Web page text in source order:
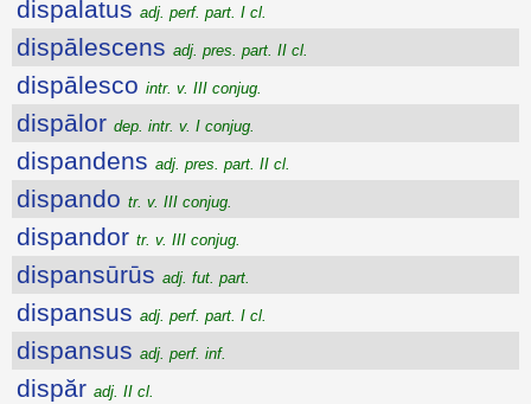
dispalatus adj. perf. part. I cl.
dispālescens adj. pres. part. II cl.
dispālesco intr. v. III conjug.
dispālor dep. intr. v. I conjug.
dispandens adj. pres. part. II cl.
dispando tr. v. III conjug.
dispandor tr. v. III conjug.
dispansūrūs adj. fut. part.
dispansus adj. perf. part. I cl.
dispansus adj. perf. inf.
dispăr adj. II cl.